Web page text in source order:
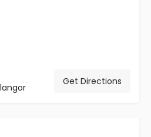
Get Directions